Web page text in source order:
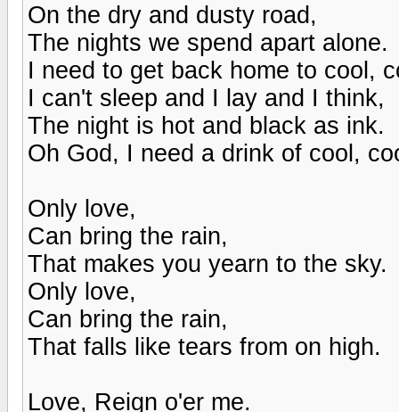
On the dry and dusty road,
The nights we spend apart alone.
I need to get back home to cool,
I can't sleep and I lay and I think,
The night is hot and black as ink.
Oh God, I need a drink of cool,
Only love,
Can bring the rain,
That makes you yearn to the sky.
Only love,
Can bring the rain,
That falls like tears from on high.
Love, Reign o'er me.